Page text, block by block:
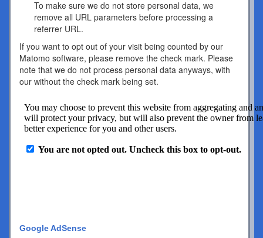
To make sure we do not store personal data, we
remove all URL parameters before processing a
referrer URL.
If you want to opt out of your visit being counted by our
Matomo software, please remove the check mark. Please
note that we do not process personal data anyways, with
our without the check mark being set.
Google AdSense